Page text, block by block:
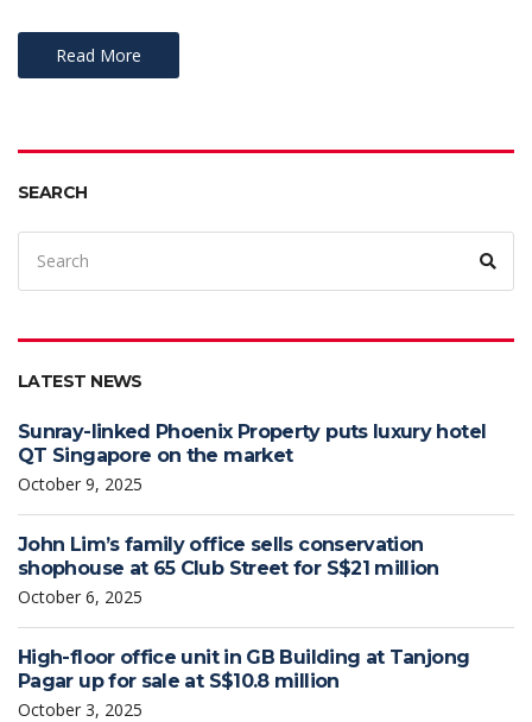
Read More
SEARCH
LATEST NEWS
Sunray-linked Phoenix Property puts luxury hotel
QT Singapore on the market
October 9, 2025
John Lim’s family office sells conservation
shophouse at 65 Club Street for S$21 million
October 6, 2025
High-floor office unit in GB Building at Tanjong
Pagar up for sale at S$10.8 million
October 3, 2025